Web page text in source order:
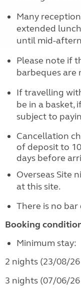
Many
extended
until mid-
Please note if
barbeques are
If travelling
be in a basket,
subject to
Cancellation
of deposit to
days before
Overseas Site
at this site.
There is no
Booking
Minimum stay:
2 nights (23/08/
3 nights (07/06/